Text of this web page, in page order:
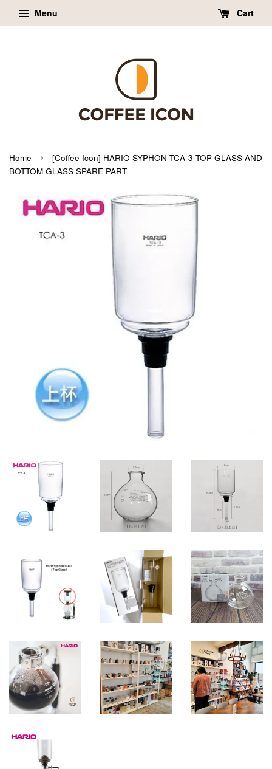
Menu Cart
Home ›
[Coffee Icon] HARIO SYPHON TCA-3 TOP GLASS AND
BOTTOM GLASS SPARE PART